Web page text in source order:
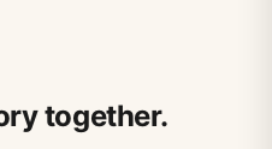
together.